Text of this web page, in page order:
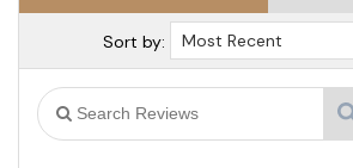
Sort by: